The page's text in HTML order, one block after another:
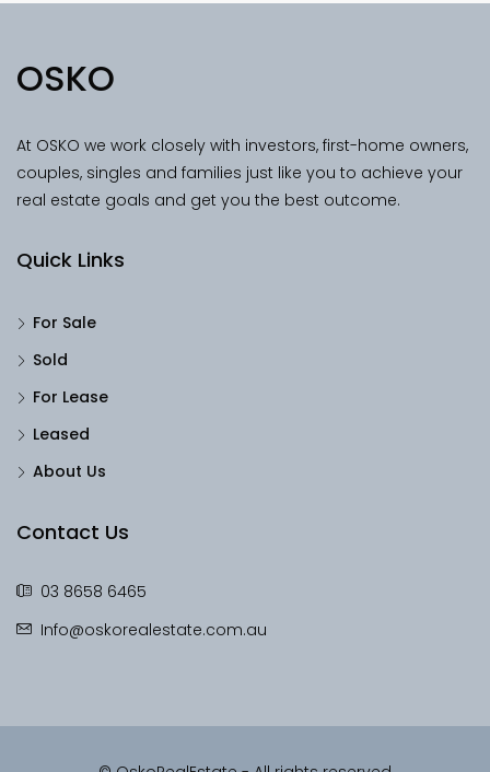
OSKO
At OSKO we work closely with investors, first-home owners,
couples, singles and families just like you to achieve your
real estate goals and get you the best outcome.
Quick Links
For Sale
Sold
For Lease
Leased
About Us
Contact Us
03 8658 6465
Info@oskorealestate.com.au